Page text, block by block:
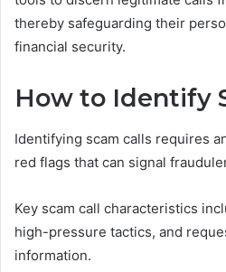
thereby safeguarding their
financial security.
How to Identify
Identifying scam calls requires
red flags that can signal
Key scam call characteristics
high-pressure tactics, and
information.